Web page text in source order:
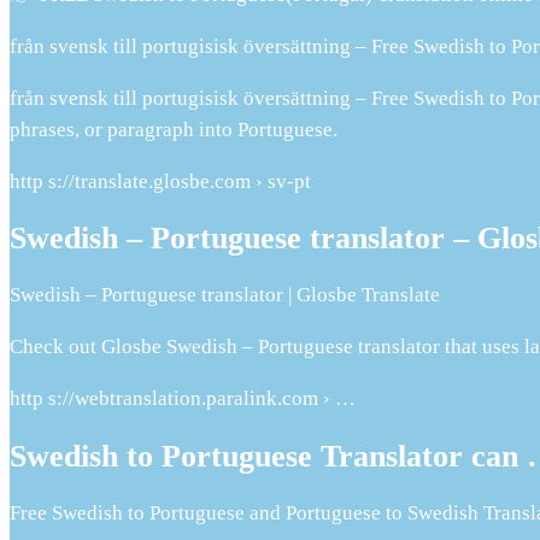
från svensk till portugisisk översättning – Free Swedish to
från svensk till portugisisk översättning – Free Swedish to
phrases, or paragraph into Portuguese.
http s://translate.glosbe.com › sv-pt
Swedish – Portuguese translator –
Swedish – Portuguese translator | Glosbe Translate
Check out Glosbe Swedish – Portuguese translator that
http s://webtranslation.paralink.com › …
Swedish to Portuguese Translator
Free Swedish to Portuguese and Portuguese to Swedish